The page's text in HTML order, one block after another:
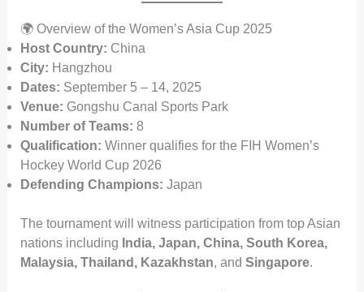
🌍 Overview of the Women’s Asia Cup 2025
Host Country: China
City: Hangzhou
Dates: September 5 – 14, 2025
Venue: Gongshu Canal Sports Park
Number of Teams: 8
Qualification: Winner qualifies for the FIH Women’s
Hockey World Cup 2026
Defending Champions: Japan
The tournament will witness participation from top Asian
nations including India, Japan, China, South Korea,
Malaysia, Thailand, Kazakhstan, and Singapore.